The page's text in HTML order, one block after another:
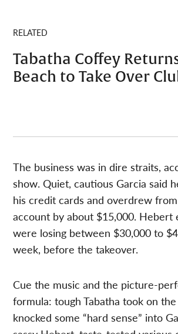
RELATED
Tabatha Coffey
Beach to Take Over
The business was in dire straits,
show. Quiet, cautious Garcia said
his credit cards and overdrew
account by about $15,000. Hebert
were losing between $30,000 to
week, before the takeover.
Cue the music and the picture-
formula: tough Tabatha took on the
knocked some “hard sense” into